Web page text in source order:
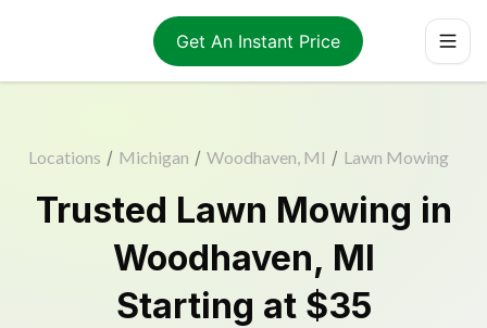
Get An Instant Price
Locations / Michigan / Woodhaven, MI / Lawn Mowing
Trusted Lawn Mowing in
Woodhaven, MI
Starting at $35